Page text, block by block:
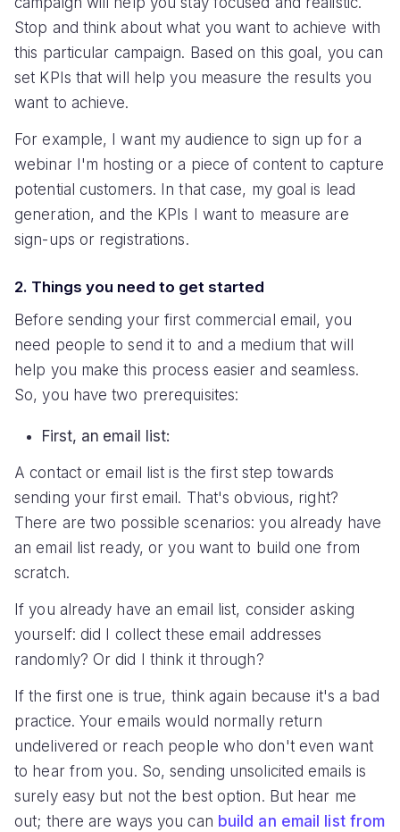
Stop and think about what you want to achieve with
this particular campaign. Based on this goal, you can
set KPIs that will help you measure the results you
want to achieve.
For example, I want my audience to sign up for a
webinar I'm hosting or a piece of content to capture
potential customers. In that case, my goal is lead
generation, and the KPIs I want to measure are
sign-ups or registrations.
2. Things you need to get started
Before sending your first commercial email, you
need people to send it to and a medium that will
help you make this process easier and seamless.
So, you have two prerequisites:
First, an email list:
A contact or email list is the first step towards
sending your first email. That's obvious, right?
There are two possible scenarios: you already have
an email list ready, or you want to build one from
scratch.
If you already have an email list, consider asking
yourself: did I collect these email addresses
randomly? Or did I think it through?
If the first one is true, think again because it's a bad
practice. Your emails would normally return
undelivered or reach people who don't even want
to hear from you. So, sending unsolicited emails is
surely easy but not the best option. But hear me
out; there are ways you can build an email list from